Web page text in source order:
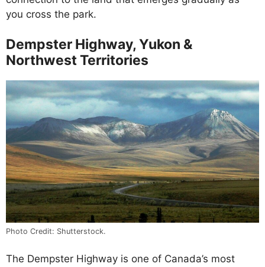
you cross the park.
Dempster Highway, Yukon &
Northwest Territories
Photo Credit: Shutterstock.
The Dempster Highway is one of Canada’s most